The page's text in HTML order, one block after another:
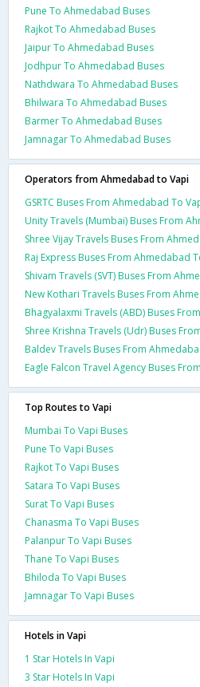
Pune To Ahmedabad Buses
Rajkot To Ahmedabad Buses
Jaipur To Ahmedabad Buses
Jodhpur To Ahmedabad Buses
Nathdwara To Ahmedabad Buses
Bhilwara To Ahmedabad Buses
Barmer To Ahmedabad Buses
Jamnagar To Ahmedabad Buses
Operators from Ahmedabad to Vapi
GSRTC Buses From Ahmedabad To
Unity Travels (Mumbai) Buses From
Shree Vijay Travels Buses From
Raj Express Buses From Ahmedabad
Shivam Travels (SVT) Buses From
New Kothari Travels Buses From
Bhagyalaxmi Travels (ABD) Buses
Shree Krishna Travels (Udr) Buses
Baldev Travels Buses From
Eagle Falcon Travel Agency Buses
Top Routes to Vapi
Mumbai To Vapi Buses
Pune To Vapi Buses
Rajkot To Vapi Buses
Satara To Vapi Buses
Surat To Vapi Buses
Chanasma To Vapi Buses
Palanpur To Vapi Buses
Thane To Vapi Buses
Bhiloda To Vapi Buses
Jamnagar To Vapi Buses
Hotels in Vapi
1 Star Hotels In Vapi
3 Star Hotels In Vapi